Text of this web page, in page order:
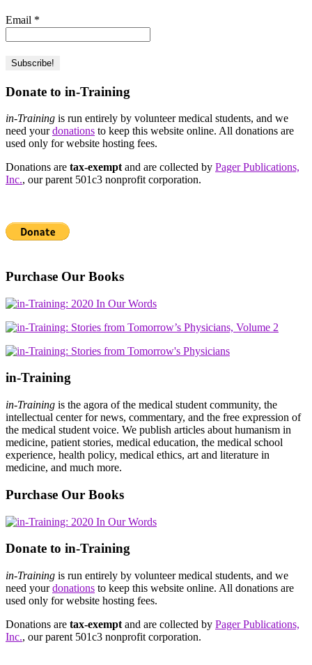
Email *
Donate to in-Training
in-Training is run entirely by volunteer medical students, and we
need yourdonations to keep this website online. All donations are
used only for website hosting fees.
Donations are tax-exempt and are collected by Pager Publications,
Inc., our parent 501c3 nonprofit corporation.
Purchase Our Books
in-Training
in-Training is the agora of the medical student community, the
intellectual center for news, commentary, and the free expression of
the medical student voice. We publish articles about humanism in
medicine, patient stories, medical education, the medical school
experience, health policy, medical ethics, art and literature in
medicine, and much more.
Purchase Our Books
Donate to in-Training
in-Training is run entirely by volunteer medical students, and we
need yourdonations to keep this website online. All donations are
used only for website hosting fees.
Donations are tax-exempt and are collected by Pager Publications,
Inc., our parent 501c3 nonprofit corporation.